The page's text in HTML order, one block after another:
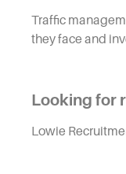
Traffic
they face and
Looking for
Lowie